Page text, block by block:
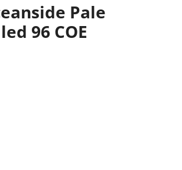
Pale
96 COE